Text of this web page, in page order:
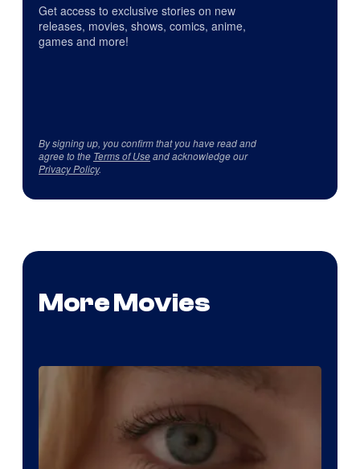
Get access to exclusive stories on new
releases, movies, shows, comics, anime,
games and more!
By signing up, you confirm that you have read and
agree to the Terms of Useand acknowledge our
Privacy Policy.
More Movies